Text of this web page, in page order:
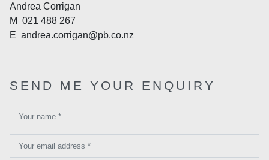
Andrea Corrigan
M 021 488 267
E andrea.corrigan@pb.co.nz
SEND ME YOUR ENQUIRY
Your name *
Your email address *